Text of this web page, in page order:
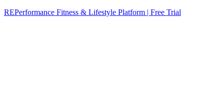
REPerformance Fitness & Lifestyle Platform | Free Trial